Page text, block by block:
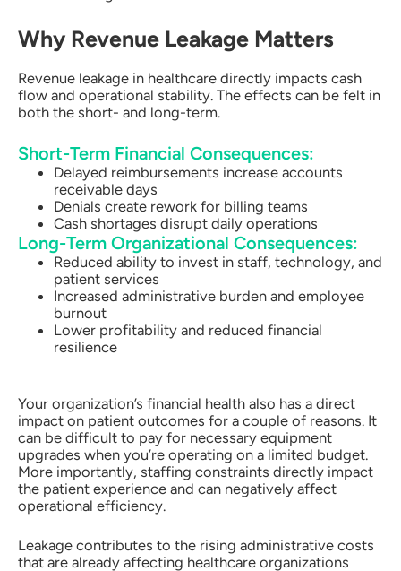
Why Revenue Leakage Matters
Revenue leakage in healthcare directly impacts cash
flow and operational stability. The effects can be felt in
both the short- and long-term.
Short-Term Financial Consequences:
Delayed reimbursements increase accounts
receivable days
Denials create rework for billing teams
Cash shortages disrupt daily operations
Long-Term Organizational Consequences:
Reduced ability to invest in staff, technology, and
patient services
Increased administrative burden and employee
burnout
Lower profitability and reduced financial
resilience
Your organization’s financial health also has a direct
impact on patient outcomes for a couple of reasons. It
can be difficult to pay for necessary equipment
upgrades when you’re operating on a limited budget.
More importantly, staffing constraints directly impact
the patient experience and can negatively affect
operational efficiency.
Leakage contributes to the rising administrative costs
that are already affecting healthcare organizations